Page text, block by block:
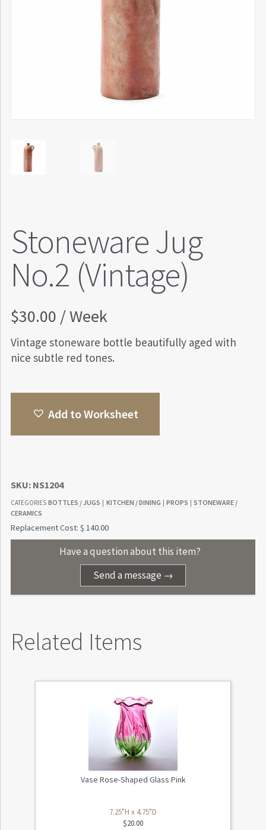
Stoneware Jug
No.2 (Vintage)
$30.00 / Week
Vintage stoneware bottle beautifully aged with
nice subtle red tones.
Add to Worksheet
SKU: NS1204
CATEGORIES BOTTLES / JUGS KITCHEN / DINING PROPS
STONEWARE /
CERAMICS
Replacement Cost: $ 140.00
Have a question about this item?
Send a message →
Related Items
Vase Rose-Shaped Glass Pink
7.25"H x 4.75"D
$20.00